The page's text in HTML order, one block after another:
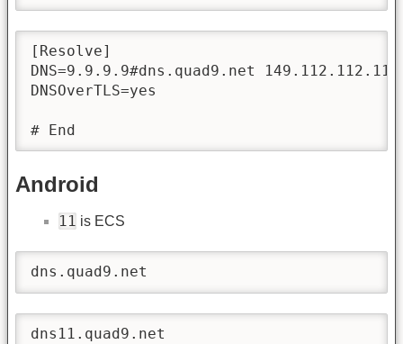
[Resolve]
DNS=9.9.9.9#dns.quad9.net
DNSOverTLS=yes
# End
Android
11 is ECS
dns.quad9.net
dns11.quad9.net